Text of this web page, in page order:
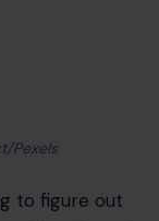
Pexels
to figure out